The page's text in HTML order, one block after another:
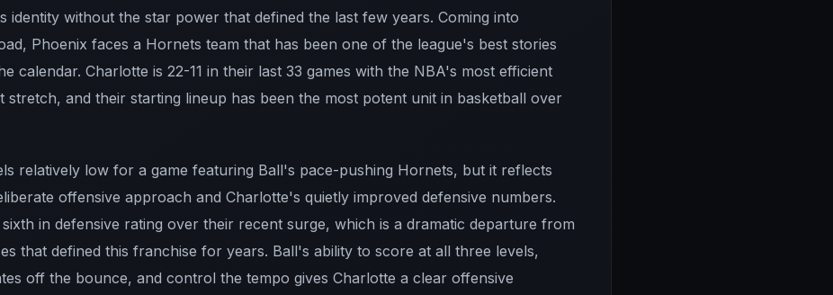
identity without the star power that defined the last few years. Coming into
Phoenix faces a Hornets team that has been one of the league's best stories
calendar. Charlotte is 22-11 in their last 33 games with the NBA's most efficient
stretch, and their starting lineup has been the most potent unit in basketball over
relatively low for a game featuring Ball's pace-pushing Hornets, but it reflects
offensive approach and Charlotte's quietly improved defensive numbers.
in defensive rating over their recent surge, which is a dramatic departure from
that defined this franchise for years. Ball's ability to score at all three levels,
off the bounce, and control the tempo gives Charlotte a clear offensive